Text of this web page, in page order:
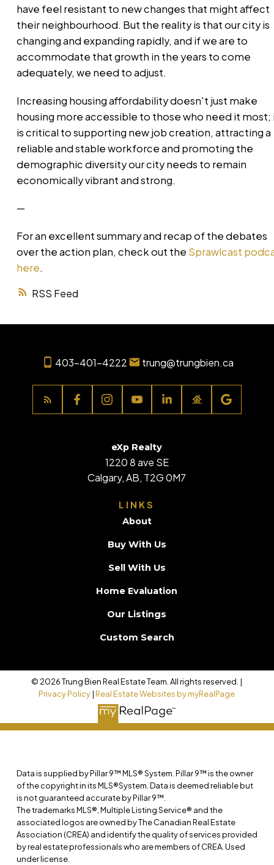
RSS
have feel resistant to new changes that might affect
their neighbourhood. But the reality is that our city is
changing and expanding rapidly, and if we are to
accommodate that growth in the years to come
adequately, we need to adjust.
Increasing housing affordability doesn't just make
housing more accessible to those who need it most;
is critical to supporting new job creation, attracting a
reliable and stable workforce and promoting the
demographic diversity our city needs to remain
economically vibrant and strong.
—
For an excellent summary and recap of the debates
over the action plan, check out the Sprawlcast
here.
403-401-4222 trung@trungbien.ca
LINKS
About
Buy With Us
Sell With Us
Home Evaluation
Our Listings
Custom Search
eXp Realty
1220 8 ave SE
Calgary, AB, T2G 0M7
© 2026 Trung Bien Real Estate Team. All rights reserved. |
Privacy Policy|Real Estate Websites by myRealPage
Data is supplied by Pillar 9™ MLS® System. Pillar 9™ is the owner
of the copyright in its MLS®System. Data is deemed reliable but
is not guaranteed accurate by Pillar 9™.
The trademarks MLS®, Multiple Listing Service® and the
associated logos are owned by The Canadian Real Estate
Association (CREA) and identify the quality of services provided
by real estate professionals who are members of CREA. Used
under license.